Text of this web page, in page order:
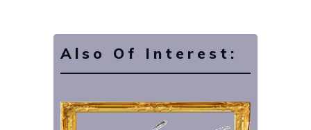
Also Of Interest: